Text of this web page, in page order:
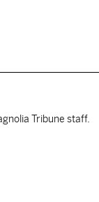
Tribune staff.